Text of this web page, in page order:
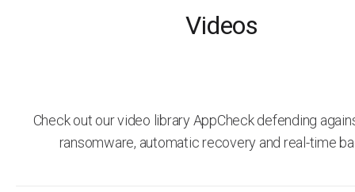
Videos
Check out our video library AppCheck defending
ransomware, automatic recovery and real-time